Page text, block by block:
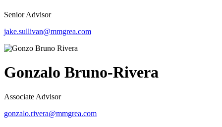
Senior Advisor
jake.sullivan@mmgrea.com
Gonzalo Bruno-Rivera
Associate Advisor
gonzalo.rivera@mmgrea.com